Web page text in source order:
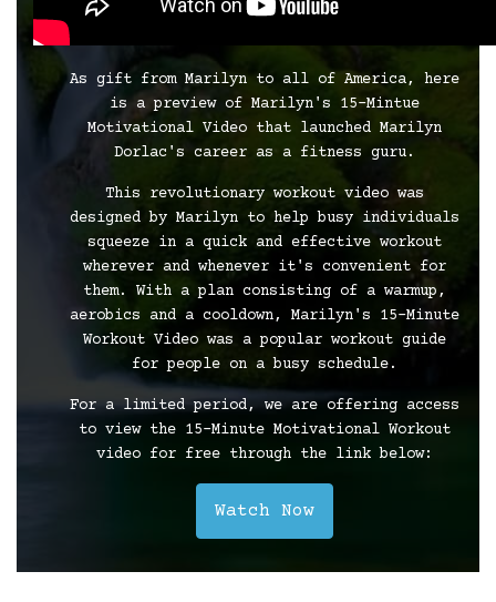
As gift from Marilyn to all of America, here
is a preview of Marilyn's 15-Mintue
Motivational Video that launched Marilyn
Dorlac's career as a fitness guru.
This revolutionary workout video was
designed by Marilyn to help busy individuals
squeeze in a quick and effective workout
wherever and whenever it's convenient for
them. With a plan consisting of a warmup,
aerobics and a cooldown, Marilyn's 15-Minute
Workout Video was a popular workout guide
for people on a busy schedule.
For a limited period, we are offering access
to view the 15-Minute Motivational Workout
video for free through the link below:
Watch Now